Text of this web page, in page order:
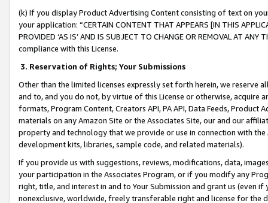
(k) If you display Product Advertising Content consisting of text on
your application: “CERTAIN CONTENT THAT APPEARS [IN THIS
PROVIDED ‘AS IS’ AND IS SUBJECT TO CHANGE OR REMOVAL AT
compliance with this License.
3. Reservation of Rights; Your Submissions
Other than the limited licenses expressly set forth herein, we
and to, and you do not, by virtue of this License or otherwise, acquire
formats, Program Content, Creators API, PA API, Data Feeds,
materials on any Amazon Site or the Associates Site, our and our
property and technology that we provide or use in connection with
development kits, libraries, sample code, and related materials).
If you provide us with suggestions, reviews, modifications, data,
your participation in the Associates Program, or if you modify any
right, title, and interest in and to Your Submission and grant us (even
nonexclusive, worldwide, freely transferable right and license for